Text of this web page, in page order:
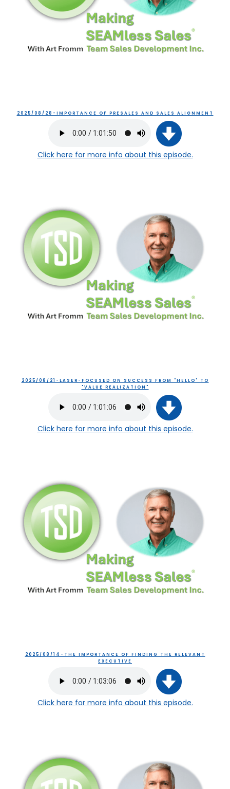
2025/08/28-IMPORTANCE OF PRESALES AND SALES ALIGNMENT
Click here for more info about this episode.
2025/08/21-LASER-FOCUSED ON SUCCESS FROM "HELLO" TO
"VALUE REALIZATION"
Click here for more info about this episode.
2025/08/14-THE IMPORTANCE OF FINDING THE RELEVANT
EXECUTIVE
Click here for more info about this episode.